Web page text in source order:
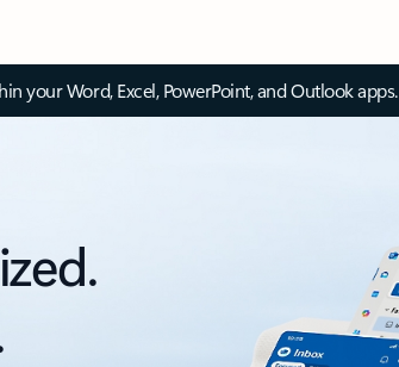
your Word, Excel, PowerPoint, and Outlook apps.